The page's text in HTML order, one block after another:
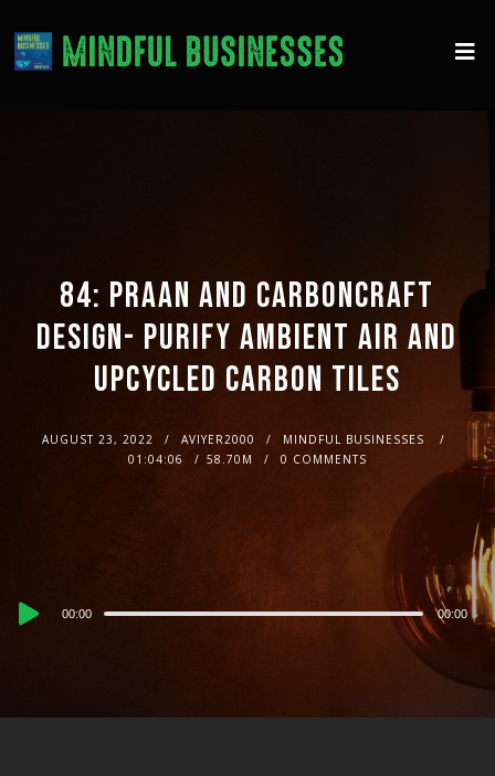
84: PRAAN AND CARBONCRAFT
DESIGN- PURIFY AMBIENT AIR AND
UPCYCLED CARBON TILES
AUGUST 23, 2022 AVIYER2000
MINDFUL BUSINESSES
01:04:06
58.70M 0 COMMENTS
Audio
00:00 00:00